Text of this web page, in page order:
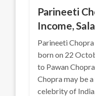
Parineeti
Income,
Parineeti
born on 22
to Pawan
Chopra may be
celebrity of